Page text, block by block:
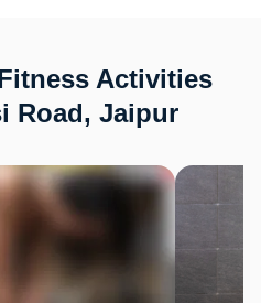
Activities
Road, Jaipur